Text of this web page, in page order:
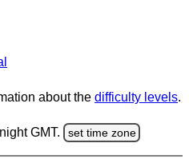
about the difficulty levels.
GMT. set time zone